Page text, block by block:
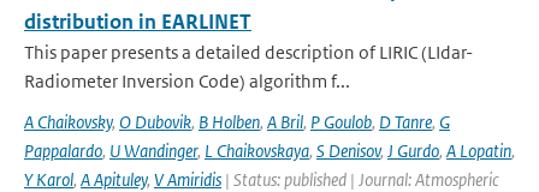
distribution in EARLINET
This paper presents a detailed description of LIRIC (LIdar-
Radiometer Inversion Code) algorithm f...
A Chaikovsky, O Dubovik, B Holben, A Bril, P Goulob, D Tanre, G
Pappalardo, U Wandinger, L Chaikovskaya, S Denisov, J Gurdo, A Lopatin,
Y Karol, A Apituley, V Amiridis | Status: published | Journal: Atmospheric